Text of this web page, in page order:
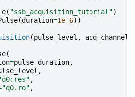
( "ssb_acquisition_tutorial")
(duration=1e-6))
(pulse_level , acq_channel
(
=pulse_duration,
,
,
"q0.ro" ,